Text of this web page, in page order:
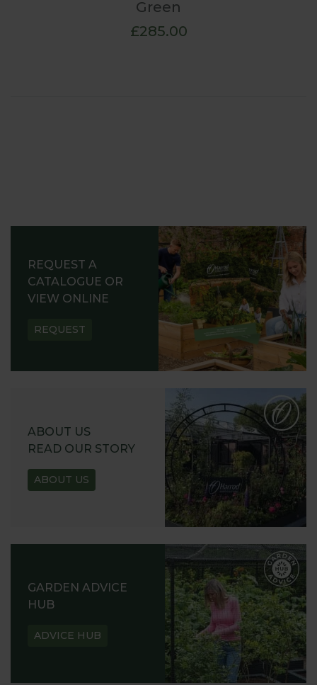
Green
£285.00
REQUEST A
CATALOGUE OR
VIEW ONLINE
REQUEST
ABOUT US
READ OUR STORY
ABOUT US
GARDEN ADVICE
HUB
ADVICE HUB